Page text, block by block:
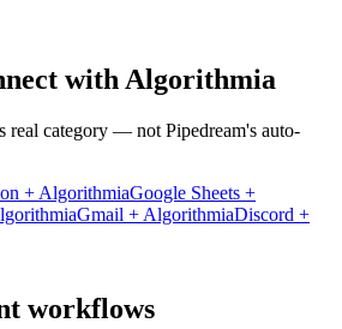
with Algorithmia
real category — not Pipedream's auto-
+ AlgorithmiaGoogle Sheets +
Gmail + AlgorithmiaDiscord +
workflows